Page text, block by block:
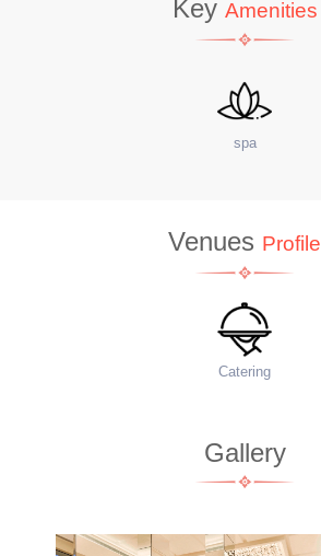
Key Amenities
site Coffee Shop
Venues Profile
Food Menu
Gallery